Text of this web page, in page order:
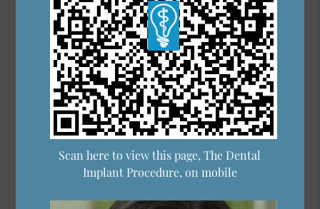
Scan here to view this page, The Dental
Implant Procedure, on mobile